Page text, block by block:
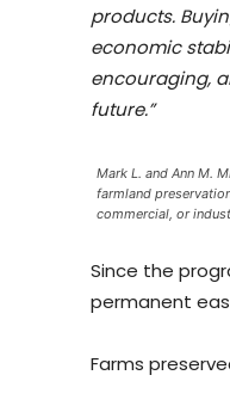
products.
economic
encouraging,
future.”
Mark L. and Ann M.
farmland
commercial, or
Since the
permanent
Farms